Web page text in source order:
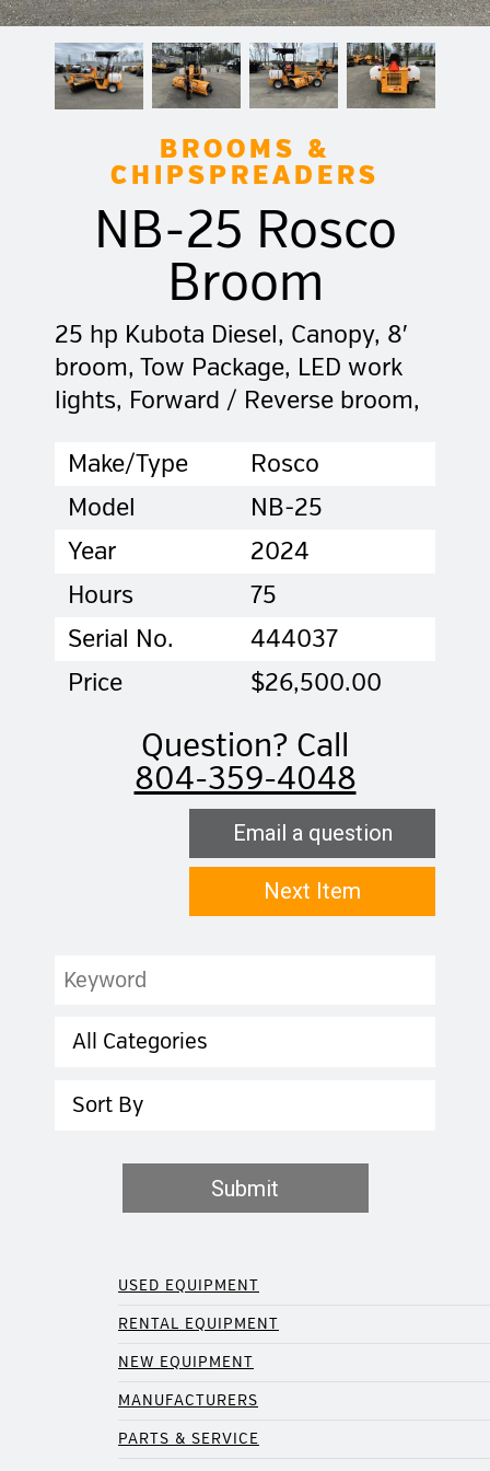
BROOMS &
CHIPSPREADERS
NB-25 Rosco
Broom
25 hp Kubota Diesel, Canopy, 8′
broom, Tow Package, LED work
lights, Forward / Reverse broom,
Make/Type
Rosco
Model
NB-25
Year
2024
Hours
75
Serial No.
444037
Price
$26,500.00
Question? Call
804-359-4048
Email a question
Next Item
Keyword
Category
Sort
Submit
USED EQUIPMENT
RENTAL EQUIPMENT
NEW EQUIPMENT
MANUFACTURERS
PARTS & SERVICE